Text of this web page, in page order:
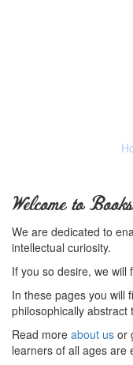
Welcome to
We are dedicated to
intellectual curiosity.
If you so desire, we
In these pages you will
philosophically abstract
Read more about us or
learners of all ages are